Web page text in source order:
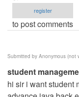
register
to post comments
Submitted by Anonymous (not
student
hi sir i want student